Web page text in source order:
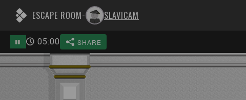
ESCAPE ROOM- SLAVICAM
SHARE
05:00